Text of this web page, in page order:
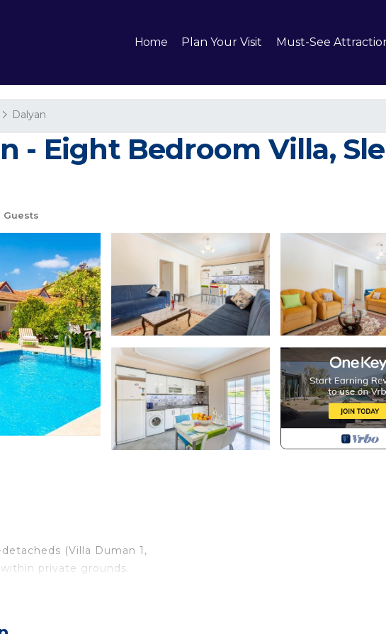
Home Plan Your Visit Must-See
Dalyan
- Eight Bedroom Villa,
Guests
(Villa Duman 1,
private grounds.